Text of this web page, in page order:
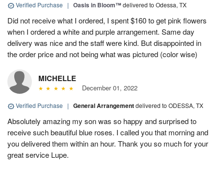
Verified Purchase | Oasis in Bloom™delivered to Odessa, TX
Did not receive what I ordered, I spent $160 to get pink flowers
when I ordered a white and purple arrangement. Same day
delivery was nice and the staff were kind. But disappointed in
the order price and not being what was pictured (color wise)
MICHELLE
December 01, 2022
Verified Purchase | General Arrangementdelivered to ODESSA, TX
Absolutely amazing my son was so happy and surprised to
receive such beautiful blue roses. I called you that morning and
you delivered them within an hour. Thank you so much for your
great service Lupe.